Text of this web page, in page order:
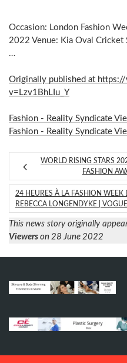
Occasion: London Fashion
2022 Venue: Kia Oval Cricket
…
Originally published at
v=Lzv1BhLIu_Y
Fashion - Reality Syndicate
Fashion - Reality Syndicate
WORLD RISING STARS
FASHION
24 HEURES À LA FASHION WEEK
REBECCA LONGENDYKE |
This news story originally
Viewers on 28 June 2022